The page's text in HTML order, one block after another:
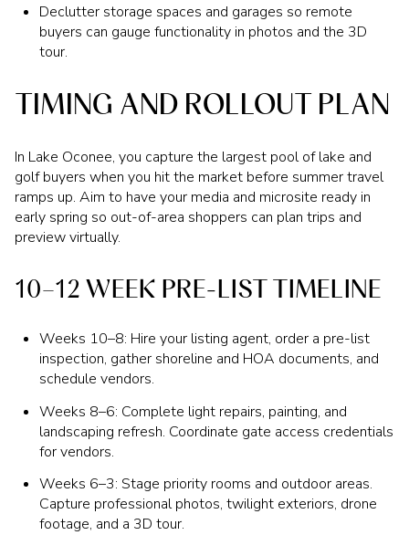
Declutter storage spaces and garages so remote
buyers can gauge functionality in photos and the 3D
tour.
TIMING AND ROLLOUT PLAN
In Lake Oconee, you capture the largest pool of lake and
golf buyers when you hit the market before summer travel
ramps up. Aim to have your media and microsite ready in
early spring so out-of-area shoppers can plan trips and
preview virtually.
10–12 WEEK PRE-LIST TIMELINE
Weeks 10–8: Hire your listing agent, order a pre-list
inspection, gather shoreline and HOA documents, and
schedule vendors.
Weeks 8–6: Complete light repairs, painting, and
landscaping refresh. Coordinate gate access credentials
for vendors.
Weeks 6–3: Stage priority rooms and outdoor areas.
Capture professional photos, twilight exteriors, drone
footage, and a 3D tour.